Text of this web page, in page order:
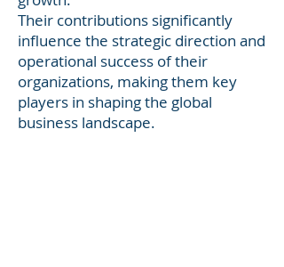
Their contributions significantly
influence the strategic direction and
operational success of their
organizations, making them key
players in shaping the global
business landscape.